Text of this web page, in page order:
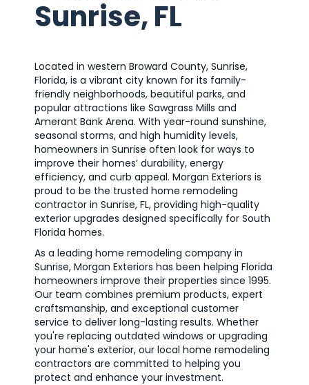
Sunrise, FL
Located in western Broward County, Sunrise,
Florida, is a vibrant city known for its family-
friendly neighborhoods, beautiful parks, and
popular attractions like Sawgrass Mills and
Amerant Bank Arena. With year-round sunshine,
seasonal storms, and high humidity levels,
homeowners in Sunrise often look for ways to
improve their homes’ durability, energy
efficiency, and curb appeal. Morgan Exteriors is
proud to be the trusted home remodeling
contractor in Sunrise, FL, providing high-quality
exterior upgrades designed specifically for South
Florida homes.
As a leading home remodeling company in
Sunrise, Morgan Exteriors has been helping Florida
homeowners improve their properties since 1995.
Our team combines premium products, expert
craftsmanship, and exceptional customer
service to deliver long-lasting results. Whether
you're replacing outdated windows or upgrading
your home's exterior, our local home remodeling
contractors are committed to helping you
protect and enhance your investment.